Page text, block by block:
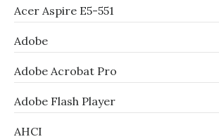
Acer Aspire E5-551
Adobe
Adobe Acrobat Pro
Adobe Flash Player
AHCI